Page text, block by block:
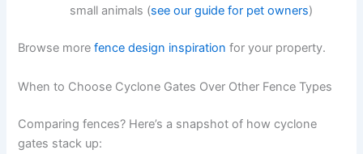
small animals (see our guide for pet owners)
Browse morefence design inspiration for your property.
When to Choose Cyclone Gates Over Other Fence Types
Comparing fences? Here’s a snapshot of how cyclone
gates stack up: